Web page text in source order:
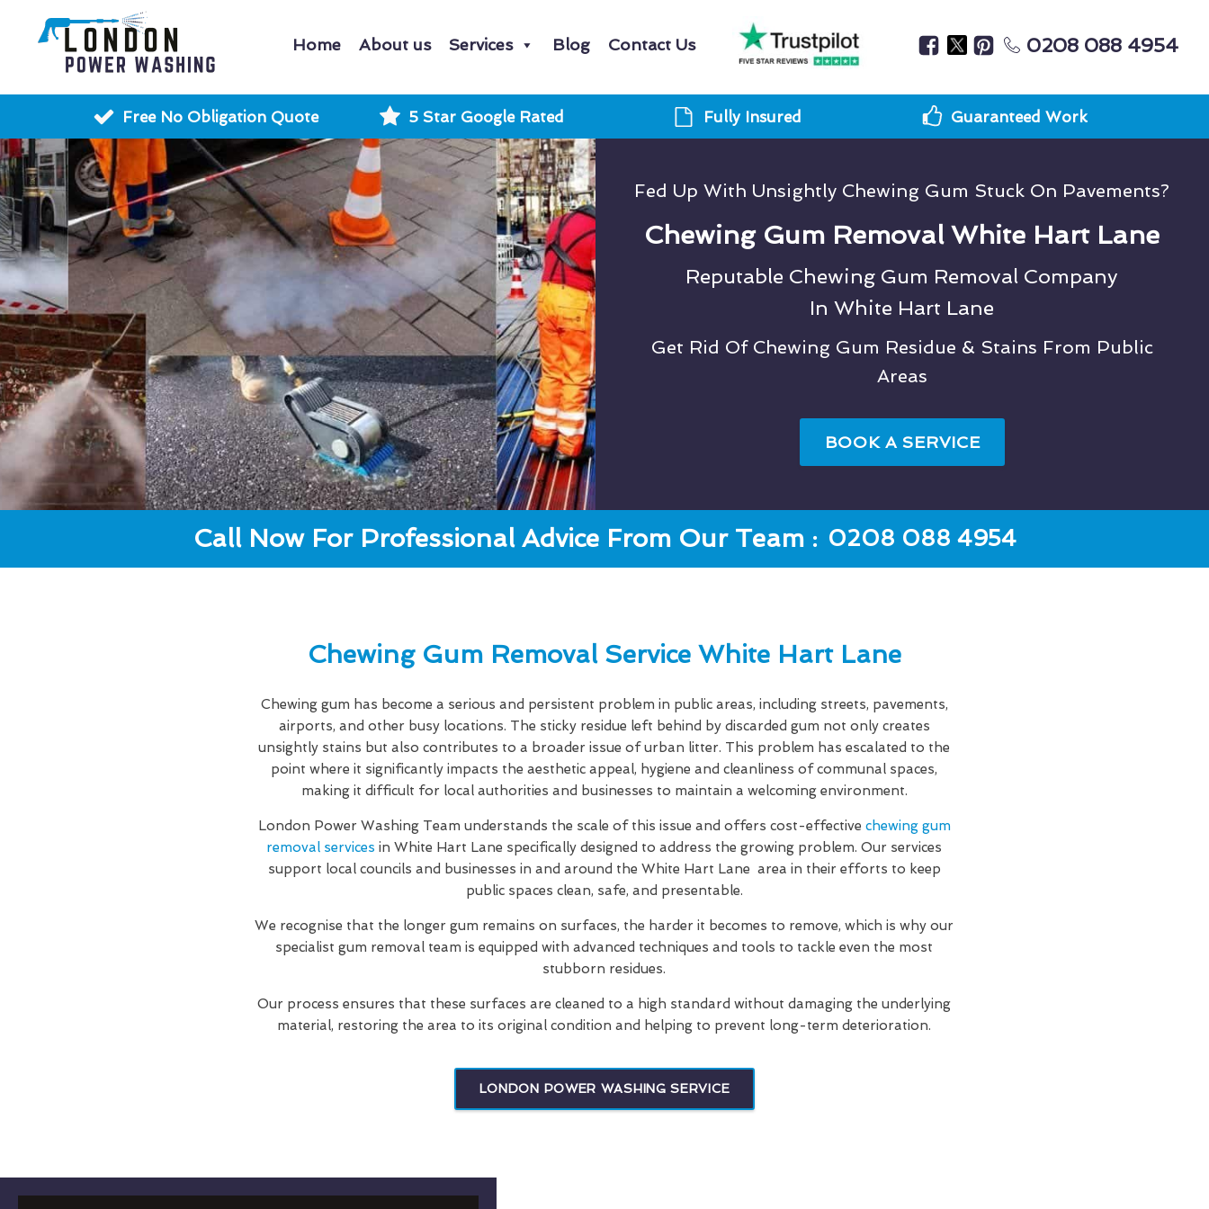
Home About us Services Blog Contact Us 0208 088 4954
Free No Obligation Quote 5 Star Google Rated Fully Insured Guaranteed Work
Fed Up With Unsightly Chewing Gum Stuck On Pavements?
Chewing Gum Removal White Hart Lane
Reputable Chewing Gum Removal Company
In White Hart Lane
Get Rid Of Chewing Gum Residue & Stains From Public
Areas
BOOK A SERVICE
Call Now For Professional Advice From Our Team : 0208 088 4954
Chewing Gum Removal Service White Hart Lane
Chewing gum has become a serious and persistent problem in public areas, including streets, pavements,
airports, and other busy locations. The sticky residue left behind by discarded gum not only creates
unsightly stains but also contributes to a broader issue of urban litter. This problem has escalated to the
point where it significantly impacts the aesthetic appeal, hygiene and cleanliness of communal spaces,
making it difficult for local authorities and businesses to maintain a welcoming environment.
London Power Washing Team understands the scale of this issue and offers cost-effective chewing gum
removal services in White Hart Lane specifically designed to address the growing problem. Our services
support local councils and businesses in and around the White Hart Lane area in their efforts to keep
public spaces clean, safe, and presentable.
We recognise that the longer gum remains on surfaces, the harder it becomes to remove, which is why our
specialist gum removal team is equipped with advanced techniques and tools to tackle even the most
stubborn residues.
Our process ensures that these surfaces are cleaned to a high standard without damaging the underlying
material, restoring the area to its original condition and helping to prevent long-term deterioration.
LONDON POWER WASHING SERVICE